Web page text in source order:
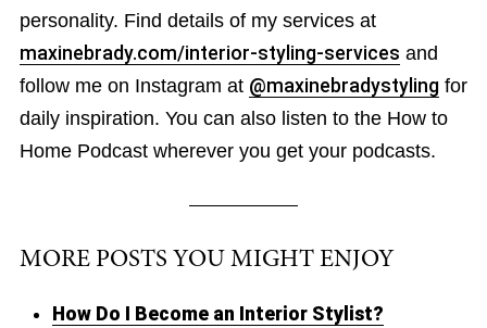
personality. Find details of my services at
maxinebrady.com/interior-styling-services and
follow me on Instagram at @maxinebradystyling for
daily inspiration. You can also listen to the How to
Home Podcast wherever you get your podcasts.
MORE POSTS YOU MIGHT ENJOY
How Do I Become an Interior Stylist?